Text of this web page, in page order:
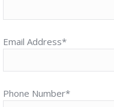
Email Address*
Phone Number*